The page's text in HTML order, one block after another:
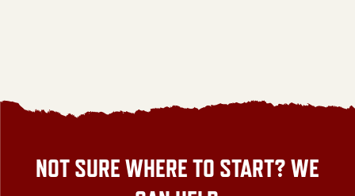
NOT SURE WHERE TO START? WE